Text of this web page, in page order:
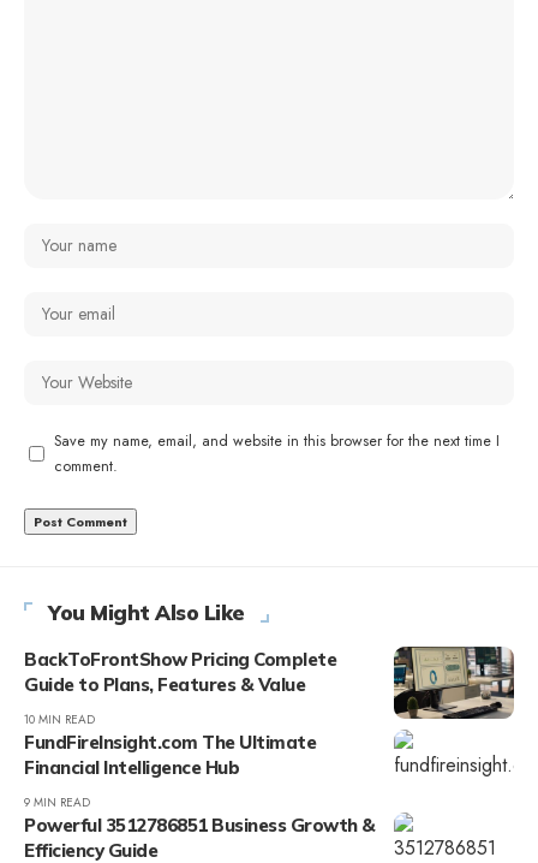
Save my name, email, and website in this browser for the next time I
comment.
You Might Also Like
BackToFrontShow Pricing Complete
Guide to Plans, Features & Value
10 MIN READ
FundFireInsight.com The Ultimate
Financial Intelligence Hub
9 MIN READ
Powerful 3512786851 Business Growth &
Efficiency Guide